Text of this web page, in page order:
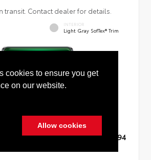
cookies to ensure you get
on our website.
Allow cookies
transit. Contact dealer for details.
INTERIOR
Light Gray SofTex® Trim
Limited Sport Utility
$45,994